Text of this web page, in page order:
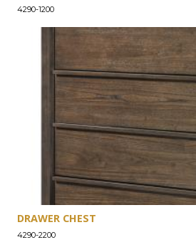
4290-1200
DRAWER CHEST
4290-2200